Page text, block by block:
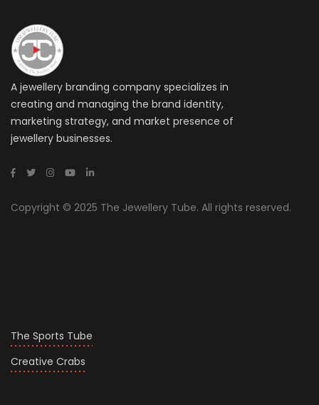
A jewellery branding company specializes in
creating and managing the brand identity,
marketing strategy, and market presence of
jewellery businesses.
Copyright © 2025 The Jewellery Tube. All rights reserved.
The Sports Tube
Creative Crabs